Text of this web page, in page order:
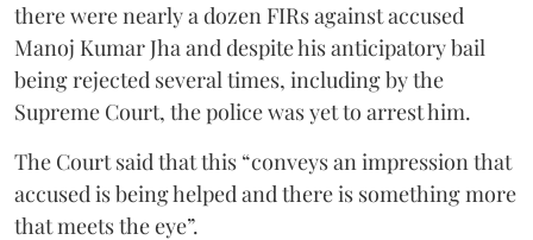
there were nearly a dozen FIRs against accused
Manoj Kumar Jha and despite his anticipatory bail
being rejected several times, including by the
Supreme Court, the police was yet to arrest him.
The Court said that this “conveys an impression that
accused is being helped and there is something more
that meets the eye”.